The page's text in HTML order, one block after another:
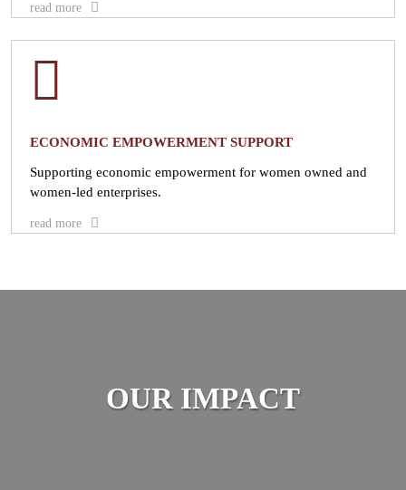
read more
ECONOMIC EMPOWERMENT SUPPORT
Supporting economic empowerment for women owned and
women-led enterprises.
read more
OUR IMPACT